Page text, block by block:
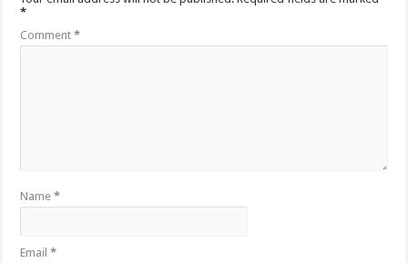
*
Comment*
Name*
Email*